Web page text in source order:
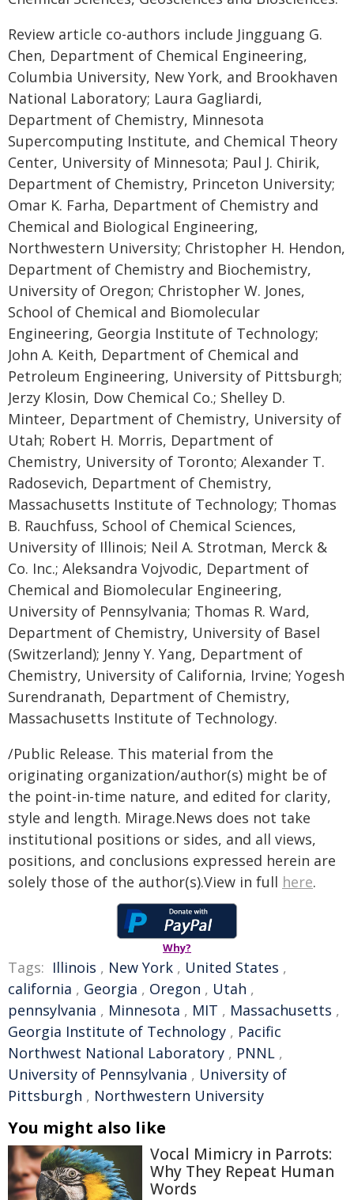
Review article co-authors include Jingguang G.
Chen, Department of Chemical Engineering,
Columbia University, New York, and Brookhaven
National Laboratory; Laura Gagliardi,
Department of Chemistry, Minnesota
Supercomputing Institute, and Chemical Theory
Center, University of Minnesota; Paul J. Chirik,
Department of Chemistry, Princeton University;
Omar K. Farha, Department of Chemistry and
Chemical and Biological Engineering,
Northwestern University; Christopher H. Hendon,
Department of Chemistry and Biochemistry,
University of Oregon; Christopher W. Jones,
School of Chemical and Biomolecular
Engineering, Georgia Institute of Technology;
John A. Keith, Department of Chemical and
Petroleum Engineering, University of Pittsburgh;
Jerzy Klosin, Dow Chemical Co.; Shelley D.
Minteer, Department of Chemistry, University of
Utah; Robert H. Morris, Department of
Chemistry, University of Toronto; Alexander T.
Radosevich, Department of Chemistry,
Massachusetts Institute of Technology; Thomas
B. Rauchfuss, School of Chemical Sciences,
University of Illinois; Neil A. Strotman, Merck &
Co. Inc.; Aleksandra Vojvodic, Department of
Chemical and Biomolecular Engineering,
University of Pennsylvania; Thomas R. Ward,
Department of Chemistry, University of Basel
(Switzerland); Jenny Y. Yang, Department of
Chemistry, University of California, Irvine; Yogesh
Surendranath, Department of Chemistry,
Massachusetts Institute of Technology.
/Public Release. This material from the
originating organization/author(s) might be of
the point-in-time nature, and edited for clarity,
style and length. Mirage.News does not take
institutional positions or sides, and all views,
positions, and conclusions expressed herein are
solely those of the author(s).View in full here.
Why?
Tags: Illinois , New York , United States ,
california , Georgia , Oregon , Utah ,
pennsylvania , Minnesota , MIT , Massachusetts ,
Georgia Institute of Technology , Pacific
Northwest National Laboratory , PNNL ,
University of Pennsylvania , University of
Pittsburgh , Northwestern University
You might also like
Vocal Mimicry in Parrots:
Why They Repeat Human
Words